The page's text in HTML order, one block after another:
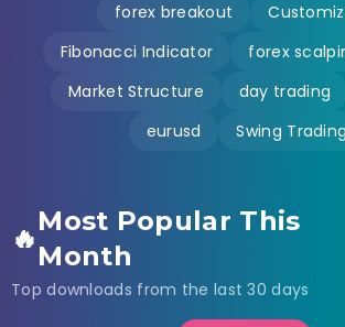
forex breakout
Fibonacci Indicator
forex
Market Structure
day trading
eurusd
Swing Trading
🔥
Most Popular This
Month
Top downloads from the last 30 days